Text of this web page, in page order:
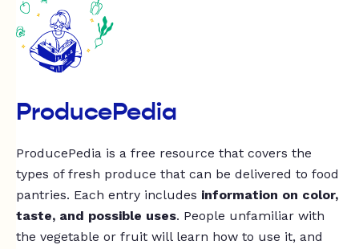
ProducePedia
ProducePedia is a free resource that covers the
types of fresh produce that can be delivered to food
pantries. Each entry includes information on color,
taste, and possible uses. People unfamiliar with
the vegetable or fruit will learn how to use it, and